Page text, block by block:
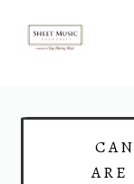
Skip
Skip